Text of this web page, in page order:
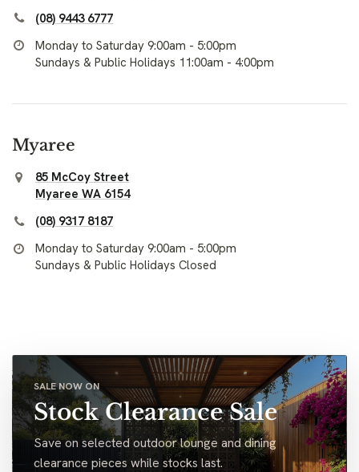
(08) 9443 6777
Monday to Saturday 9:00am - 5:00pm
Sundays & Public Holidays 11:00am - 4:00pm
Myaree
85 McCoy Street
Myaree WA 6154
(08) 9317 8187
Monday to Saturday 9:00am - 5:00pm
Sundays & Public Holidays Closed
SALE NOW ON
Stock Clearance Sale
Save on selected outdoor lounge and dining
clearance pieces while stocks last.